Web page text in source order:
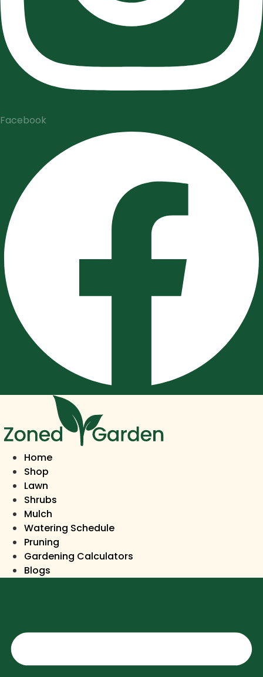
Facebook
Home
Shop
Lawn
Shrubs
Mulch
Watering Schedule
Pruning
Gardening Calculators
Blogs